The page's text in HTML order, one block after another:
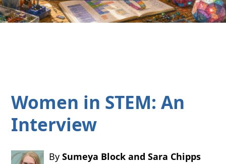
Women in STEM: An
Interview
BySumeya Block andSara Chipps